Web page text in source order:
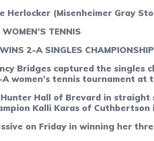
Herlocker (Misenheimer Gray
TENNIS
2-A SINGLES
Bridges captured the
women’s tennis tournament at
Hall of Brevard in
Kalli Karas of Cuthbertson
on Friday in winning her